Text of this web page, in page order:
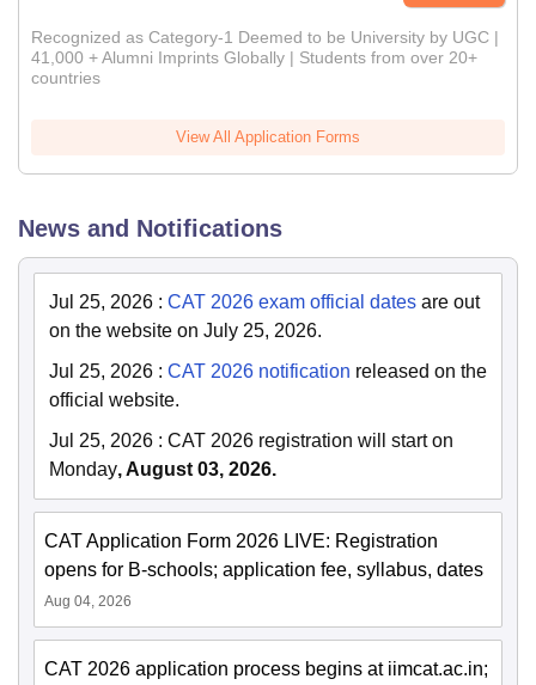
Recognized as Category-1 Deemed to be University by UGC |
41,000 + Alumni Imprints Globally | Students from over 20+
countries
View All Application Forms
News and Notifications
Jul 25, 2026 : CAT 2026 exam official dates are out
on the website on July 25, 2026.
Jul 25, 2026 : CAT 2026 notification released on the
official website.
Jul 25, 2026 : CAT 2026 registration will start on
Monday, August 03, 2026.
CAT Application Form 2026 LIVE: Registration
opens for B-schools; application fee, syllabus, dates
Aug 04, 2026
CAT 2026 application process begins at iimcat.ac.in;